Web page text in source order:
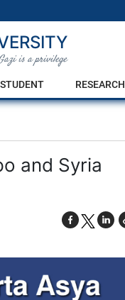
is a privilege
STUDENT RESEARCH
and Syria